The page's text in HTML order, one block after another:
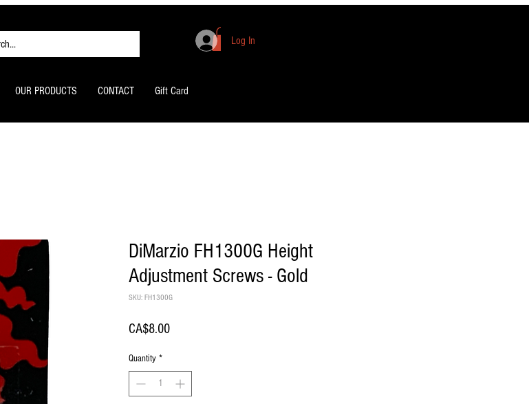
OUR PRODUCTS CONTACT Gift Card
Log In
DiMarzio FH1300G Height
Adjustment Screws - Gold
SKU: FH1300G
CA$8.00Price
Quantity *